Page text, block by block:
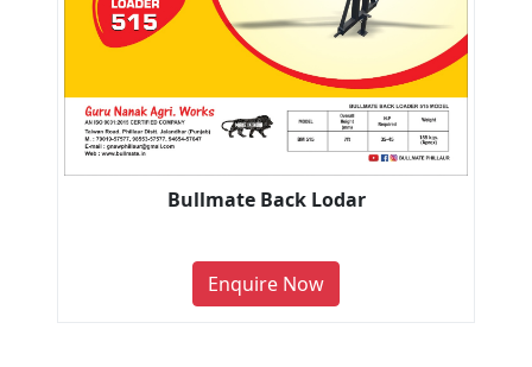
Bullmate Back Lodar
Enquire Now